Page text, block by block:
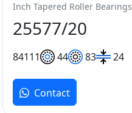
Inch Tapered Roller Bearings
25577/20
84111 44 83 24
Contact